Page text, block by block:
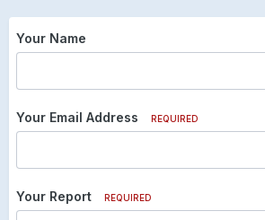
Your Name
Your Email Address REQUIRED
Your Report REQUIRED